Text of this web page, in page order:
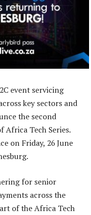
event servicing
key sectors and
the second
Africa Tech Series.
on Friday, 26 June
for senior
across the
of the Africa Tech